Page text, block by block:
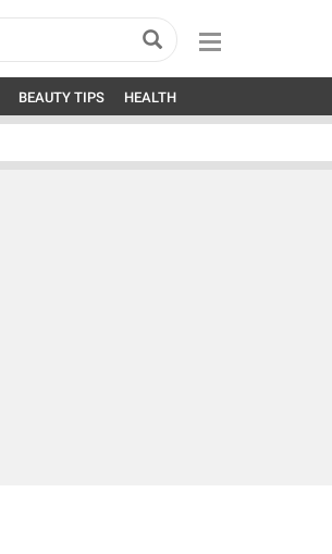
BEAUTY TIPS HEALTH